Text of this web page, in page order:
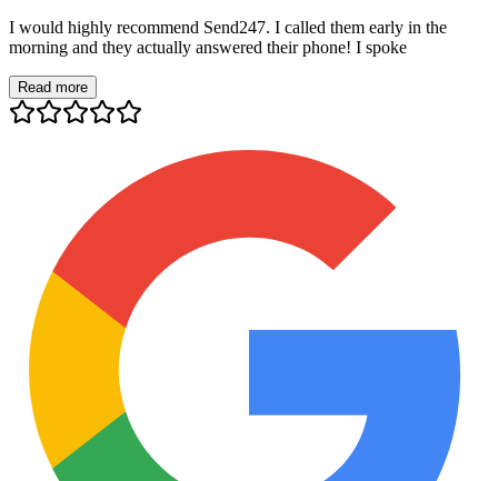
I would highly recommend Send247. I called them early in the
morning and they actually answered their phone! I spoke
Read more